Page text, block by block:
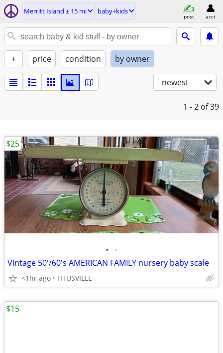
Merritt Island ± 15 mi baby+kids
post acct
+ price condition by owner
newest
1 - 2 of 39
• •
Vintage 50'/60's AMERICAN FAMILY nursery baby scale
<1hr ago TITUSVILLE
$25
$15